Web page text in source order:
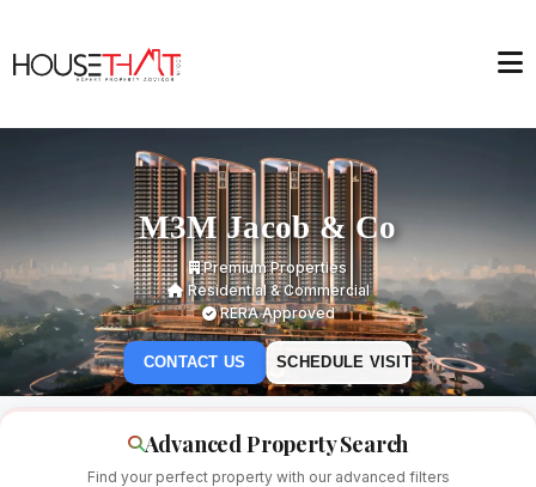
M3M Jacob & Co
Premium Properties
Residential & Commercial
RERA Approved
CONTACT US SCHEDULE VISIT
Advanced Property Search
Find your perfect property with our advanced filters